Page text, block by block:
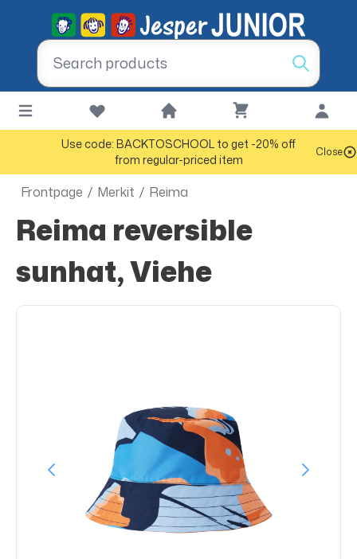
Use code: BACKTOSCHOOL to get -20% off
from regular-priced item
Close
Frontpage / Merkit / Reima
Reima reversible
sunhat, Viehe